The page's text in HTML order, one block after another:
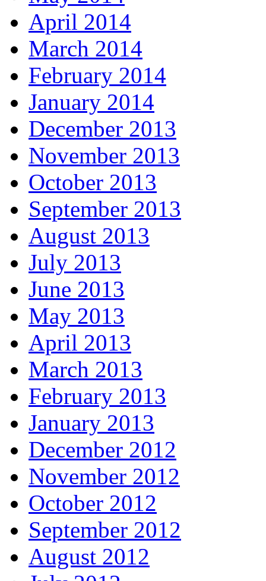
April 2014
March 2014
February 2014
January 2014
December 2013
November 2013
October 2013
September 2013
August 2013
July 2013
June 2013
May 2013
April 2013
March 2013
February 2013
January 2013
December 2012
November 2012
October 2012
September 2012
August 2012